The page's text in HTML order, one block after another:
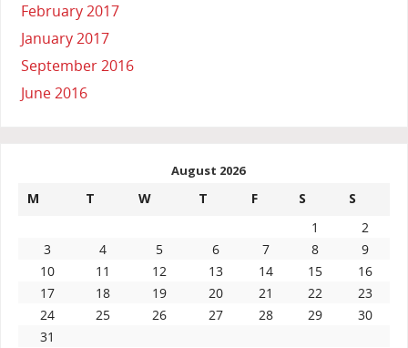
February 2017
January 2017
September 2016
June 2016
August 2026
M T W T F S
S
1
2
3
4 5 6 7 8
9
10
11 12 13 14 15
16
17
18 19 20 21 22
23
24
25 26 27 28 29
30
31